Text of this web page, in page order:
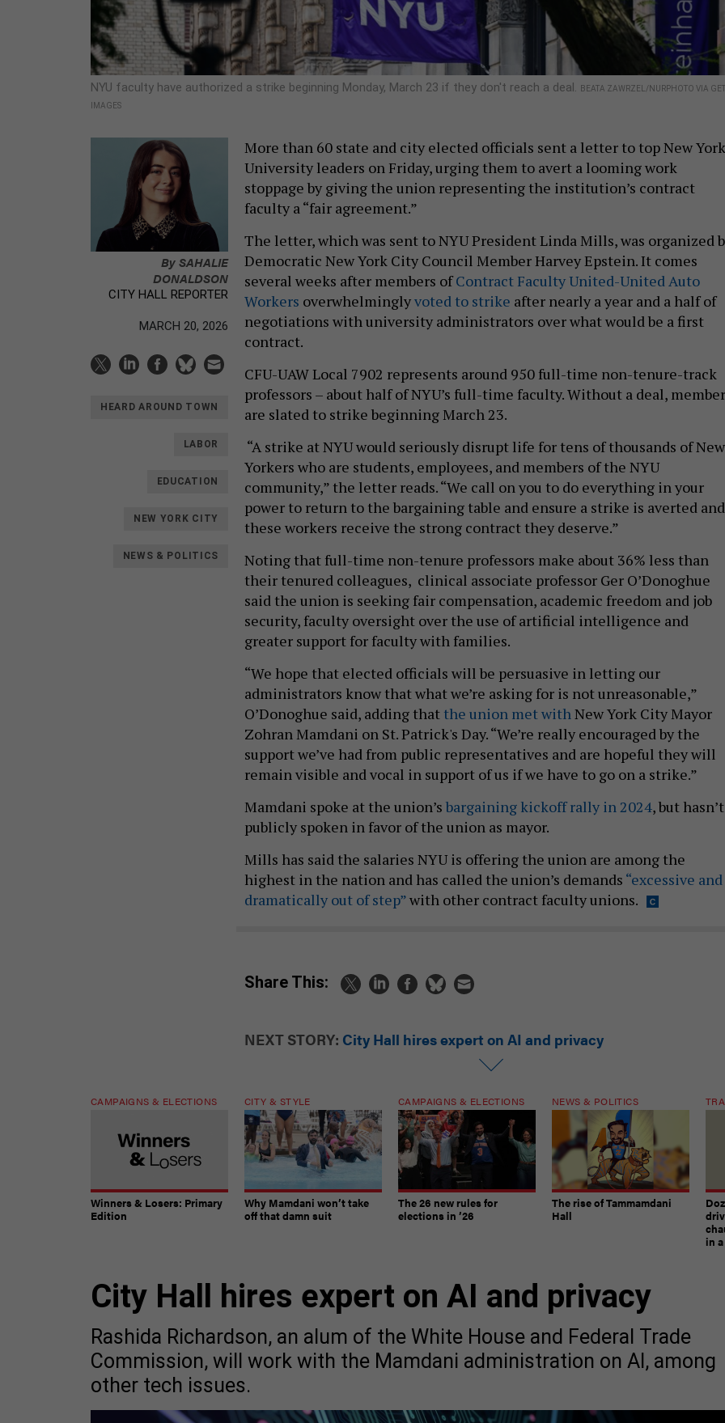
NYU faculty have authorized a strike beginning Monday, March 23 if they don't reach a deal.
BEATA ZAWRZEL/NURPHOTO VIA
IMAGES
BySAHALIE
DONALDSON
CITY HALL REPORTER
MARCH 20, 2026
HEARD AROUND TOWN
LABOR
EDUCATION
NEW YORK CITY
NEWS & POLITICS
More than 60 state and city elected officials sent a letter to top New York
University leaders on Friday, urging them to avert a looming work
stoppage by giving the union representing the institution’s contract
faculty a “fair agreement.”
The letter, which was sent to NYU President Linda Mills, was organized
Democratic New York City Council Member Harvey Epstein. It comes
several weeks after members ofContract Faculty United-United Auto
Workers overwhelminglyvoted to strike after nearly a year and a half of
negotiations with university administrators over what would be a first
contract.
CFU-UAW Local 7902 represents around 950 full-time non-tenure-track
professors – about half of NYU’s full-time faculty. Without a deal,
are slated to strike beginning March 23.
“A strike at NYU would seriously disrupt life for tens of thousands of New
Yorkers who are students, employees, and members of the NYU
community,” the letter reads. “We call on you to do everything in your
power to return to the bargaining table and ensure a strike is averted and
these workers receive the strong contract they deserve.”
Noting that full-time non-tenure professors make about 36% less than
their tenured colleagues, clinical associate professor Ger O’Donoghue
said the union is seeking fair compensation, academic freedom and job
security, faculty oversight over the use of artificial intelligence and
greater support for faculty with families.
“We hope that elected officials will be persuasive in letting our
administrators know that what we’re asking for is not unreasonable,”
O’Donoghue said, adding that the union met with New York City Mayor
Zohran Mamdani on St. Patrick's Day. “We’re really encouraged by the
support we’ve had from public representatives and are hopeful they will
remain visible and vocal in support of us if we have to go on a strike.”
Mamdani spoke at the union’s bargaining kickoff rally in 2024, but hasn’t
publicly spoken in favor of the union as mayor.
Mills has said the salaries NYU is offering the union are among the
highest in the nation and has called the union’s demands “excessive and
dramatically out of step”with other contract faculty unions.
Share This:
NEXT STORY: City Hall hires expert on AI and privacy
CAMPAIGNS & ELECTIONS
Winners & Losers: Primary
Edition
CITY & STYLE
Why Mamdani won’t take
off that damn suit
CAMPAIGNS & ELECTIONS
The 26 new rules for
elections in ’26
NEWS & POLITICS
The rise of Tammamdani
Hall
in
City Hall hires expert on AI and privacy
Rashida Richardson, an alum of the White House and Federal Trade
Commission, will work with the Mamdani administration on AI, among
other tech issues.